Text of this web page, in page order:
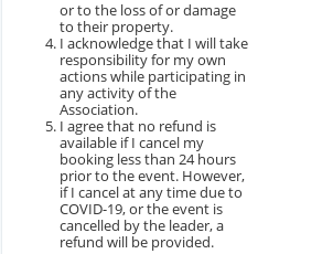
or to the loss of or damage
to their property.
I acknowledge that I will take
responsibility for my own
actions while participating in
any activity of the
Association.
I agree that no refund is
available if I cancel my
booking less than 24 hours
prior to the event. However,
if I cancel at any time due to
COVID-19, or the event is
cancelled by the leader, a
refund will be provided.